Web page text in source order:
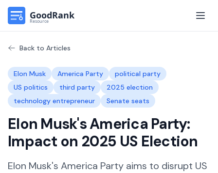
Back to Articles
Elon Musk America Party
political party
US politics
third party
2025 election
technology entrepreneur
Senate seats
Elon Musk's America Party:
Impact on 2025 US Election
Elon Musk's America Party aims to disrupt US